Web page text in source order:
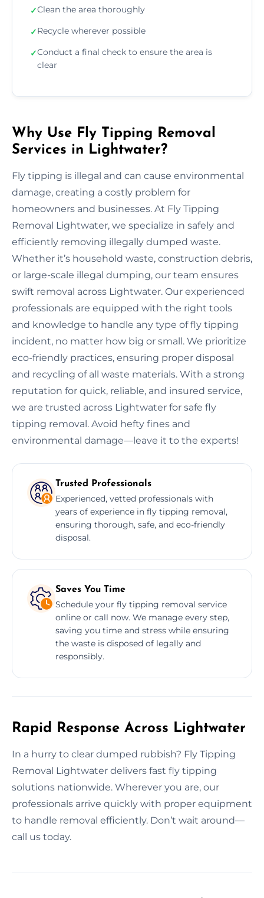
✓Clean the area thoroughly
✓Recycle wherever possible
✓Conduct a final check to ensure the area is
clear
Why Use Fly Tipping Removal
Services in Lightwater?
Fly tipping is illegal and can cause environmental
damage, creating a costly problem for
homeowners and businesses. At Fly Tipping
Removal Lightwater, we specialize in safely and
efficiently removing illegally dumped waste.
Whether it’s household waste, construction debris,
or large-scale illegal dumping, our team ensures
swift removal across Lightwater. Our experienced
professionals are equipped with the right tools
and knowledge to handle any type of fly tipping
incident, no matter how big or small. We prioritize
eco-friendly practices, ensuring proper disposal
and recycling of all waste materials. With a strong
reputation for quick, reliable, and insured service,
we are trusted across Lightwater for safe fly
tipping removal. Avoid hefty fines and
environmental damage—leave it to the experts!
Trusted Professionals
Experienced, vetted professionals with
years of experience in fly tipping removal,
ensuring thorough, safe, and eco-friendly
disposal.
Saves You Time
Schedule your fly tipping removal service
online or call now. We manage every step,
saving you time and stress while ensuring
the waste is disposed of legally and
responsibly.
Rapid Response Across Lightwater
In a hurry to clear dumped rubbish? Fly Tipping
Removal Lightwater delivers fast fly tipping
solutions nationwide. Wherever you are, our
professionals arrive quickly with proper equipment
to handle removal efficiently. Don’t wait around—
call us today.